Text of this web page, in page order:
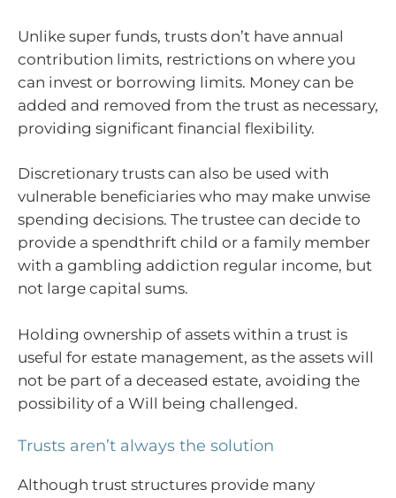
Unlike super funds, trusts don’t have annual
contribution limits, restrictions on where you
can invest or borrowing limits. Money can be
added and removed from the trust as necessary,
providing significant financial flexibility.
Discretionary trusts can also be used with
vulnerable beneficiaries who may make unwise
spending decisions. The trustee can decide to
provide a spendthrift child or a family member
with a gambling addiction regular income, but
not large capital sums.
Holding ownership of assets within a trust is
useful for estate management, as the assets will
not be part of a deceased estate, avoiding the
possibility of a Will being challenged.
Trusts aren’t always the solution
Although trust structures provide many